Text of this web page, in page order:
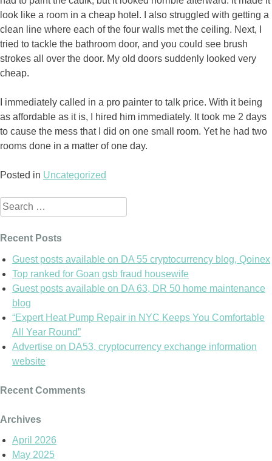
look like a room in a cheap hotel. I also struggled with getting a
clean line where each of the four walls met the ceiling. Next, I
tried to tackle the bathroom door, and you could see brush
strokes all over the door. My old doors suddenly looked very
cheap.
I immediately called in a pro painter to talk price. With it being
as affordable as it is, I hired him immediately. It took me 2 days
to cause the mess that I did on one small room. Yet he had two
rooms done in a matter of one day.
Posted in Uncategorized
Search
for:
Recent Posts
Guest posts available on DA 55 cryptocurrency blog, Qoinex
Top ranked for Goan gsb fraud housewife
Guest posts available on DA 63, DR 50 home maintenance
blog
“Expert Heat Pump Repair in NYC Keeps You Comfortable
All Year Round”
Advertise on DA53, cryptocurrency exchange information
website
Recent Comments
Archives
April 2026
May 2025